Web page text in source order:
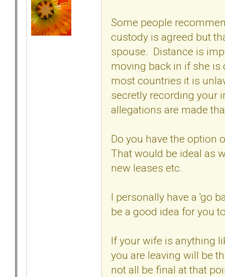
Some people
custody is agreed but
spouse. Distance is
moving back in if she
most countries it is
secretly recording your
allegations are made
Do you have the option
That would be ideal as
new leases etc.
I personally have a 'go
be a good idea for you
If your wife is anything
you are leaving will be
not all be final at that